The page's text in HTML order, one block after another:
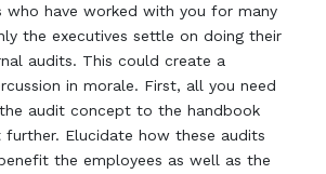
who have worked with you for many
the executives settle on doing their
audits. This could create a
in morale. First, all you need
audit concept to the handbook
further. Elucidate how these audits
the employees as well as the